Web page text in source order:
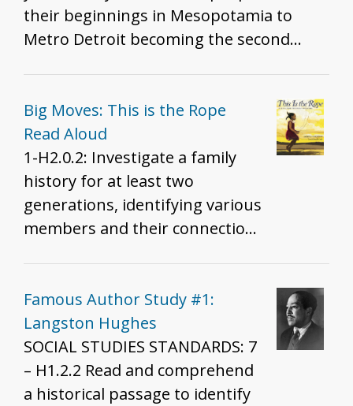
of materials (informational text,
conversation guides, discussion
professional development settings. The
videos and accompanying educational
resources are designed to help promote
understanding, awareness, and self-
esteem."
their beginnings in Mesopotamia to
Metro Detroit becoming the second
information about language, religion,
and demographics.
Big Moves: This is the Rope
Read Aloud
1-H2.0.2: Investigate a family
history for at least two
generations, identifying various
members and their connections
Famous Author Study #1:
Langston Hughes
SOCIAL STUDIES STANDARDS: 7
– H1.2.2 Read and comprehend
a historical passage to identify